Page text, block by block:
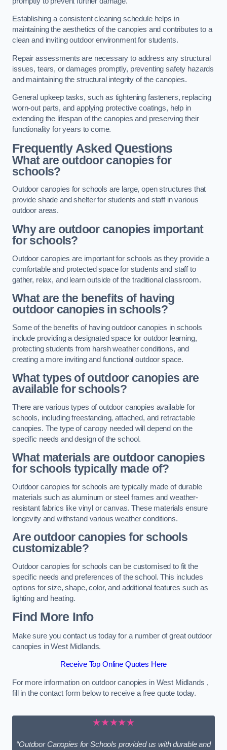
Establishing a consistent cleaning schedule helps in
maintaining the aesthetics of the canopies and contributes to a
clean and inviting outdoor environment for students.
Repair assessments are necessary to address any structural
issues, tears, or damages promptly, preventing safety hazards
and maintaining the structural integrity of the canopies.
General upkeep tasks, such as tightening fasteners, replacing
worn-out parts, and applying protective coatings, help in
extending the lifespan of the canopies and preserving their
functionality for years to come.
Frequently Asked Questions
What are outdoor canopies for
schools?
Outdoor canopies for schools are large, open structures that
provide shade and shelter for students and staff in various
outdoor areas.
Why are outdoor canopies important
for schools?
Outdoor canopies are important for schools as they provide a
comfortable and protected space for students and staff to
gather, relax, and learn outside of the traditional classroom.
What are the benefits of having
outdoor canopies in schools?
Some of the benefits of having outdoor canopies in schools
include providing a designated space for outdoor learning,
protecting students from harsh weather conditions, and
creating a more inviting and functional outdoor space.
What types of outdoor canopies are
available for schools?
There are various types of outdoor canopies available for
schools, including freestanding, attached, and retractable
canopies. The type of canopy needed will depend on the
specific needs and design of the school.
What materials are outdoor canopies
for schools typically made of?
Outdoor canopies for schools are typically made of durable
materials such as aluminum or steel frames and weather-
resistant fabrics like vinyl or canvas. These materials ensure
longevity and withstand various weather conditions.
Are outdoor canopies for schools
customizable?
Outdoor canopies for schools can be customised to fit the
specific needs and preferences of the school. This includes
options for size, shape, color, and additional features such as
lighting and heating.
Find More Info
Make sure you contact us today for a number of great outdoor
canopies in West Midlands.
Receive Top Online Quotes Here
For more information on outdoor canopies in West Midlands ,
fill in the contact form below to receive a free quote today.
★★★★★
“Outdoor Canopies for Schools provided us with durable and